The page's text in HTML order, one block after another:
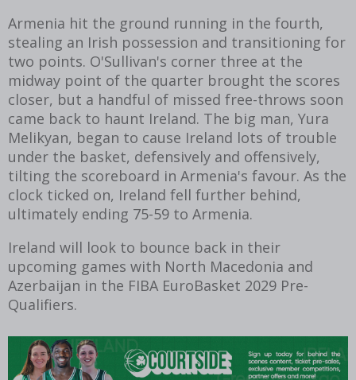
Armenia hit the ground running in the fourth,
stealing an Irish possession and transitioning for
two points. O'Sullivan's corner three at the
midway point of the quarter brought the scores
closer, but a handful of missed free-throws soon
came back to haunt Ireland. The big man, Yura
Melikyan, began to cause Ireland lots of trouble
under the basket, defensively and offensively,
tilting the scoreboard in Armenia's favour. As the
clock ticked on, Ireland fell further behind,
ultimately ending 75-59 to Armenia.
Ireland will look to bounce back in their
upcoming games with North Macedonia and
Azerbaijan in the FIBA EuroBasket 2029 Pre-
Qualifiers.